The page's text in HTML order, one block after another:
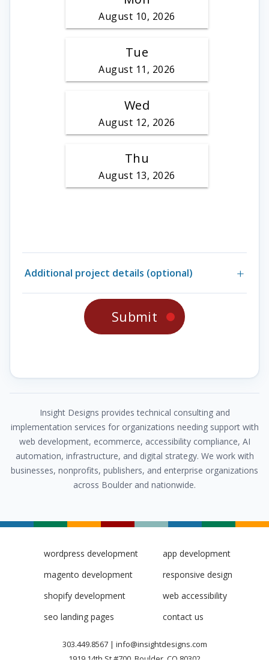
Additional project details (optional)
Insight Designs provides technical consulting and
implementation services for organizations needing support with
web development, ecommerce, accessibility compliance, AI
automation, infrastructure, and digital strategy. We work with
businesses, nonprofits, publishers, and enterprise organizations
across Boulder and nationwide.
wordpress development
magento development
shopify development
seo landing pages
app development
responsive design
web accessibility
contact us
303.449.8567| info@insightdesigns.com
1919 14th St #700, Boulder, CO 80302